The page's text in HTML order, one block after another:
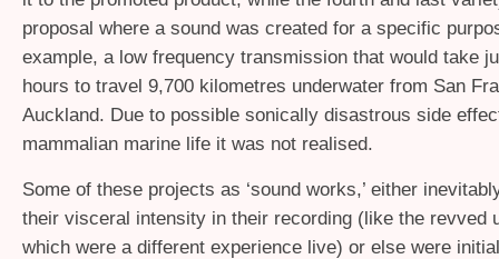
proposal where a sound was created for a specific
example, a low frequency transmission that would take
hours to travel 9,700 kilometres underwater from San
Auckland. Due to possible sonically disastrous side
mammalian marine life it was not realised.
Some of these projects as ‘sound works,’ either
their visceral intensity in their recording (like the revved
which were a different experience live) or else were